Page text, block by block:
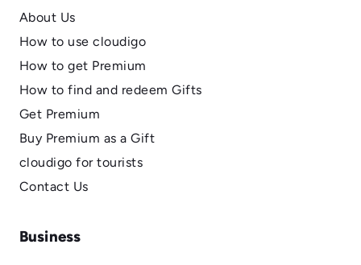
About Us
How to use cloudigo
How to get Premium
How to find and redeem Gifts
Get Premium
Buy Premium as a Gift
cloudigo for tourists
Contact Us
Business